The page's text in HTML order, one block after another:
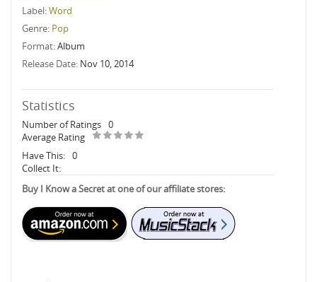
Label:Word
Genre: Pop
Format:Album
Release Date: Nov 10, 2014
Statistics
Number of Ratings 0
Average Rating
Have This: 0
Collect It:
Buy I Know a Secret at one of our affiliate stores: